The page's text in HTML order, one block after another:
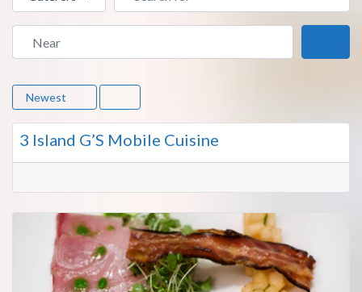
Near
Newest
7
3 Island G’S Mobile Cuisine